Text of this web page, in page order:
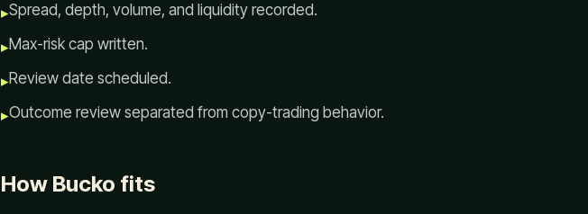
▸Spread, depth, volume, and liquidity recorded.
▸Max-risk cap written.
▸Review date scheduled.
▸Outcome review separated from copy-trading behavior.
How Bucko fits